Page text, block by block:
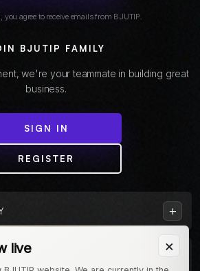
you agree to receive emails from BJUTIP.
BJUTIP FAMILY
we're your teammate in building great
business.
SIGN IN
REGISTER
+
×
live